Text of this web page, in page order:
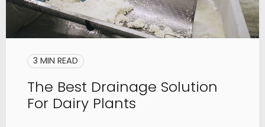
3 MIN READ
The Best Drainage Solution
For Dairy Plants